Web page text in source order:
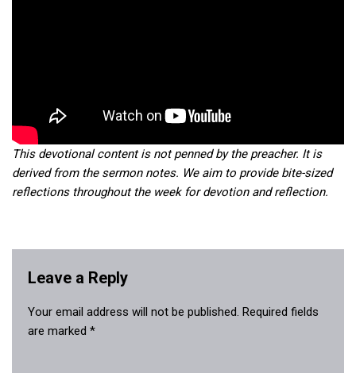
This devotional content is not penned by the preacher. It is
derived from the sermon notes. We aim to provide bite-sized
reflections throughout the week for devotion and reflection.
Leave a Reply
Your email address will not be published. Required fields
are marked *